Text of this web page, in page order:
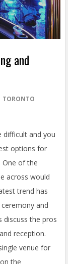
and
TORONTO
difficult and you
options for
One of the
across would
trend has
and
discuss the pros
reception.
venue for
the